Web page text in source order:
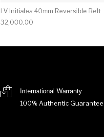
LV Initiales 40mm Reversible Belt
32,000.00
International Warranty
100% Authentic